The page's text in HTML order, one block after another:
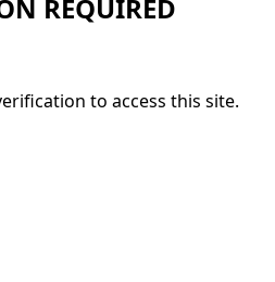
REQUIRED
to access this site.